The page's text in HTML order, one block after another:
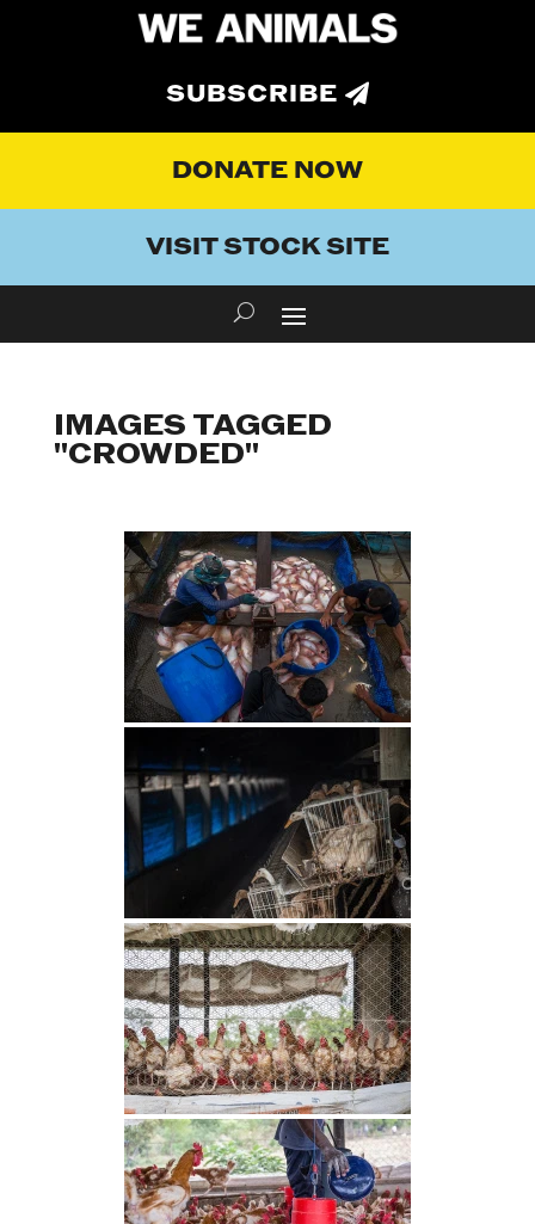
SUBSCRIBE
DONATE NOW
VISIT STOCK SITE
IMAGES TAGGED
"CROWDED"